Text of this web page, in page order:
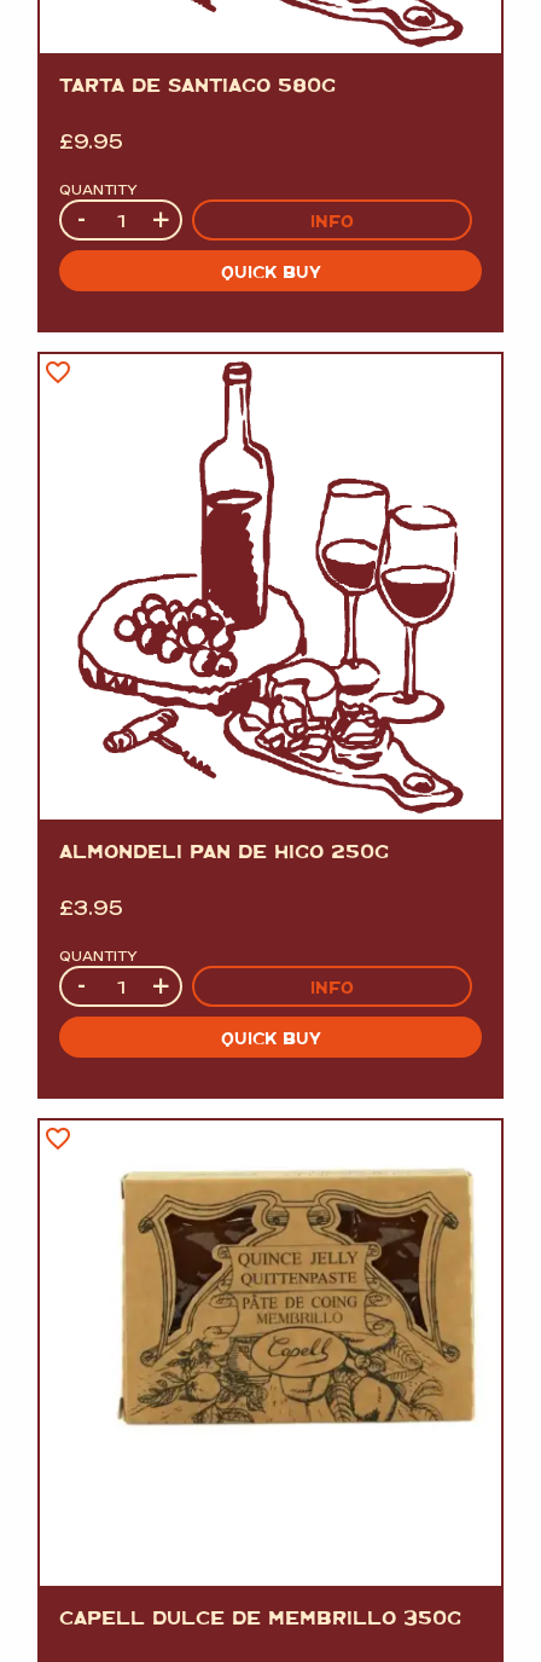
TARTA DE SANTIAGO 580G
£9.95
QUANTITY
Quantity
- + INFO
QUICK BUY
ALMONDELI PAN DE HIGO 250G
£3.95
QUANTITY
Quantity
- + INFO
QUICK BUY
CAPELL DULCE DE MEMBRILLO 350G